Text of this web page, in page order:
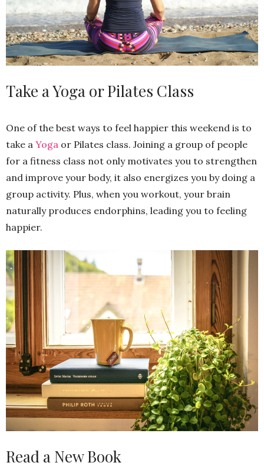
Take a Yoga or Pilates Class
One of the best ways to feel happier this weekend is to
take a Yoga or Pilates class. Joining a group of people
for a fitness class not only motivates you to strengthen
and improve your body, it also energizes you by doing a
group activity. Plus, when you workout, your brain
naturally produces endorphins, leading you to feeling
happier.
Read a New Book